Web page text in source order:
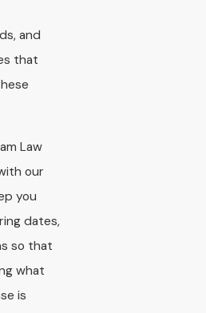
and
that
Law
our
you
dates,
so that
what
is